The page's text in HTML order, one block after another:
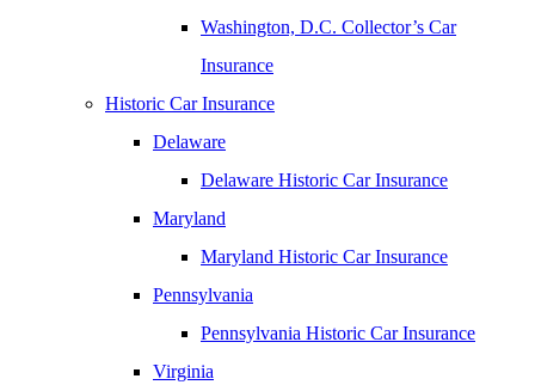
Washington, D.C. Collector’s Car
Insurance
Historic Car Insurance
Delaware
Delaware Historic Car Insurance
Maryland
Maryland Historic Car Insurance
Pennsylvania
Pennsylvania Historic Car Insurance
Virginia